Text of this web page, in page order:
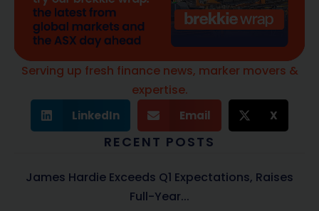
Serving up fresh finance news, marker movers &
expertise.
LinkedIn Email X
RECENT POSTS
James Hardie Exceeds Q1 Expectations, Raises
Full-Year...